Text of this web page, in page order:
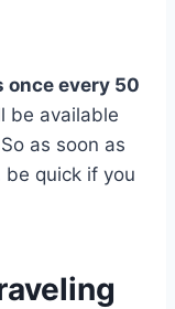
once every 50
be available
as soon as
be quick if you